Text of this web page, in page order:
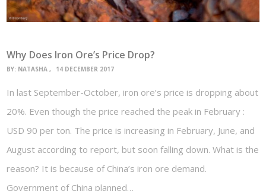
Why Does Iron Ore’s Price Drop?
BY: NATASHA 14 DECEMBER 2017
In last September-October, iron ore’s price is dropping about
20%. Even though the price reached the peak in February :
USD 90 per ton. The price is increasing in February, June, and
August according to report, but soon falling down. What is the
reason? It is because of China’s iron ore demand.
Government of China planned…